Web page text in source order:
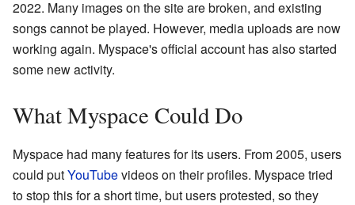
2022. Many images on the site are broken, and existing
songs cannot be played. However, media uploads are now
working again. Myspace's official account has also started
some new activity.
What Myspace Could Do
Myspace had many features for its users. From 2005, users
could putYouTubevideos on their profiles. Myspace tried
to stop this for a short time, but users protested, so they